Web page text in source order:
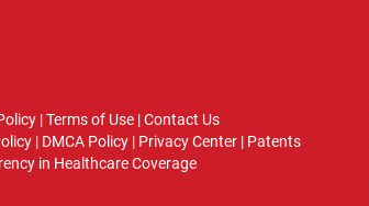
|Terms of Use|Contact Us
| DMCA Policy| Privacy Center| Patents
in Healthcare Coverage